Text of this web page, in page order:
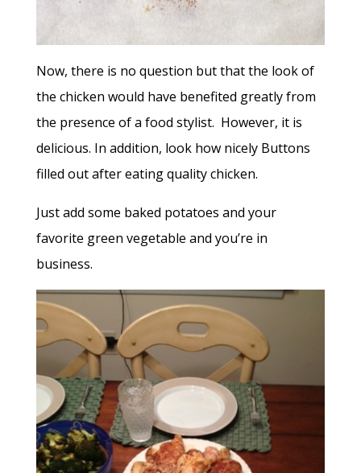
Now, there is no question but that the look of
the chicken would have benefited greatly from
the presence of a food stylist. However, it is
delicious. In addition, look how nicely Buttons
filled out after eating quality chicken.
Just add some baked potatoes and your
favorite green vegetable and you’re in
business.